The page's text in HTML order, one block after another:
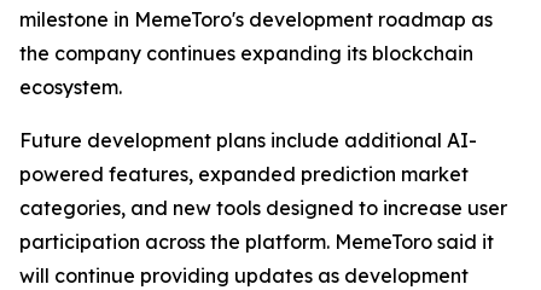
milestone in MemeToro's development roadmap as
the company continues expanding its blockchain
ecosystem.
Future development plans include additional AI-
powered features, expanded prediction market
categories, and new tools designed to increase user
participation across the platform. MemeToro said it
will continue providing updates as development